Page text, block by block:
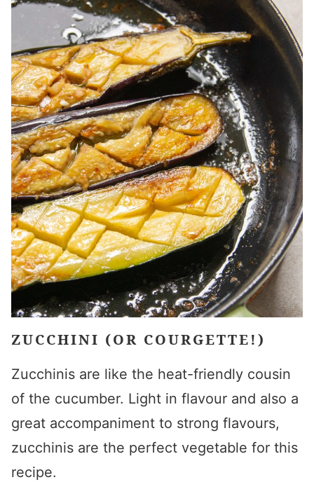
ZUCCHINI (OR COURGETTE!)
Zucchinis are like the heat-friendly cousin
of the cucumber. Light in flavour and also a
great accompaniment to strong flavours,
zucchinis are the perfect vegetable for this
recipe.